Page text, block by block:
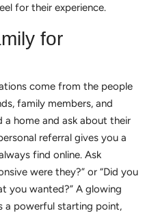
for their experience.
for
come from the people
family members, and
a home and ask about their
referral gives you a
find online. Ask
were they?” or “Did you
you wanted?” A glowing
a powerful starting point,